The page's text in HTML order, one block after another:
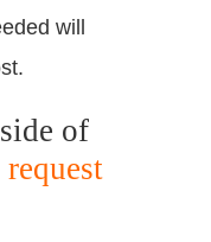
will
of
request